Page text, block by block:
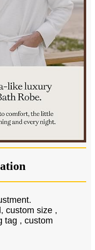
custom size ,
tag , custom